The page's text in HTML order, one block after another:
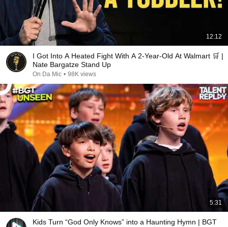
12:12
I Got Into A Heated Fight With A 2-Year-Old At Walmart 🛒 |
Nate Bargatze Stand Up
On Da Mic • 98K views
5:31
Kids Turn “God Only Knows” into a Haunting Hymn | BGT